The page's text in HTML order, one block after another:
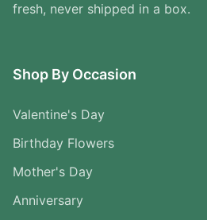
fresh, never shipped in a box.
Shop By Occasion
Valentine's Day
Birthday Flowers
Mother's Day
Anniversary